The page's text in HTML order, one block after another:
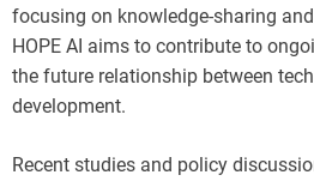
focusing on knowledge-sharing
HOPE AI aims to contribute to
the future relationship between
development.
Recent studies and policy